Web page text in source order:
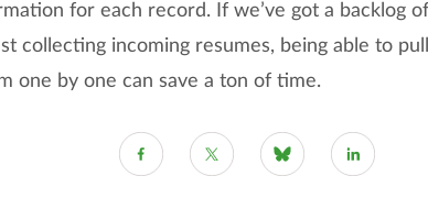
for each record. If we’ve got a backlog
collecting incoming resumes, being able to
one by one can save a ton of time.